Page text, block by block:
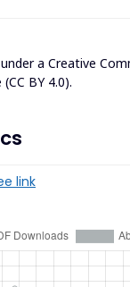
a Creative
BY 4.0).
link